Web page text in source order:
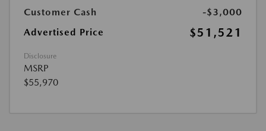
Customer Cash
-$3,000
Advertised Price
$51,521
Disclosure
MSRP
$55,970